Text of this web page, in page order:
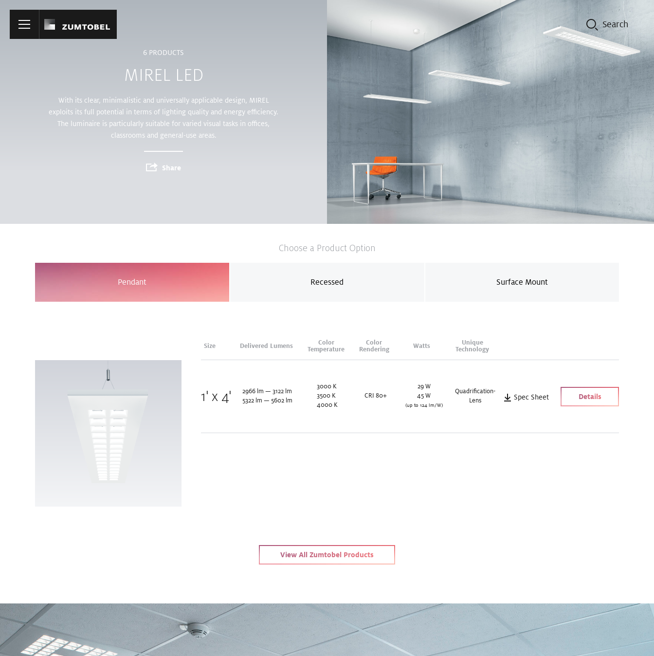
Home Inspiration Contacts
6 PRODUCTS
MIREL LED
With its clear, minimalistic and universally applicable design, MIREL
exploits its full potential in terms of lighting quality and energy efficiency.
The luminaire is particularly suitable for varied visual tasks in offices,
classrooms and general-use areas.
Share
Choose a Product Option
Pendant Recessed Surface Mount
Size Delivered Lumens
Color
Temperature
Color
Rendering
Watts
Unique
Technology
1' x 4' 2966lm — 3122lm
5322lm — 5602lm
3000 K
3500 K
4000 K
CRI 80+
29W
45 W
(up to 124 lm/W)
Quadrification-
Lens
Spec Sheet Details
View All Zumtobel Products